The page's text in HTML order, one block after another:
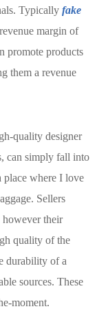
Typically fake
margin of
promote products
them a revenue
quality designer
can simply fall into
where I love
Sellers
however their
quality of the
durability of a
sources. These
moment.